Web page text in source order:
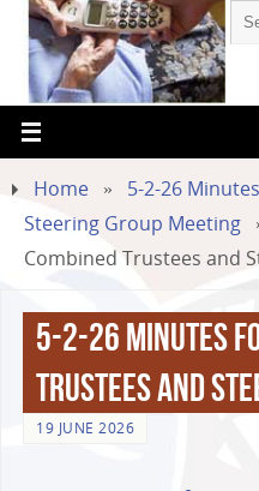
Home »
5-2-26
Steering Group Meeting
Combined Trustees and
5-2-26 Minutes
Trustees and
19 JUNE 2026